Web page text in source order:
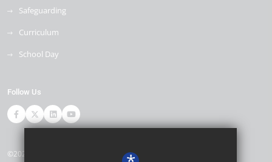
Safeguarding
Curriculum
School Day
Follow Us
©2026 Ore Village Primary